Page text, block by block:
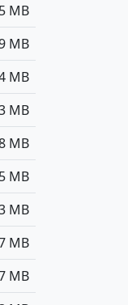
MB
MB
MB
MB
MB
MB
MB
MB
MB